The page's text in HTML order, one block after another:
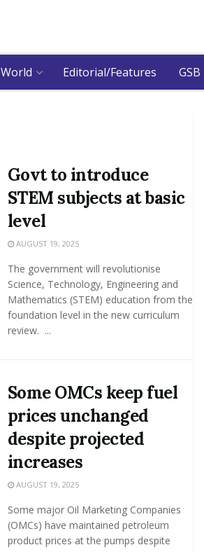
World Editorial/Features
Govt to introduce
STEM subjects at basic
level
AUGUST 19, 2025
The government will revolutionise
Science, Technology, Engineering and
Mathematics (STEM) education from the
foundation level in the new curriculum
review. ...
Some OMCs keep fuel
prices unchanged
despite projected
increases
AUGUST 19, 2025
Some major Oil Marketing Companies
(OMCs) have maintained petroleum
product prices at the pumps despite